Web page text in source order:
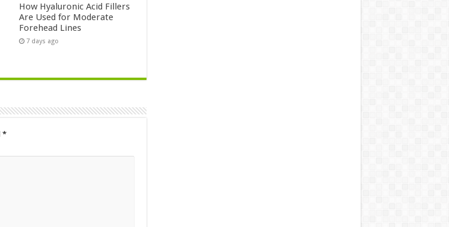
How Hyaluronic Acid Fillers
Are Used for Moderate
Forehead Lines
7 days ago
*